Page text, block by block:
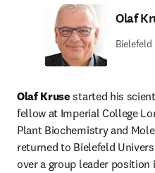
Olaf
Bielefeld
Olaf Kruse started his
fellow at Imperial College
Plant Biochemistry and
returned to Bielefeld
over a group leader